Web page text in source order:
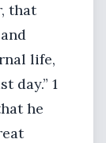
that
life,
day.” 1
he